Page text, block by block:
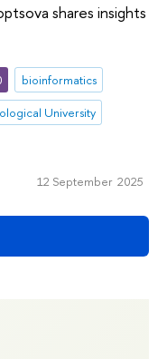
shares insights
bioinformatics
University
12 September 2025